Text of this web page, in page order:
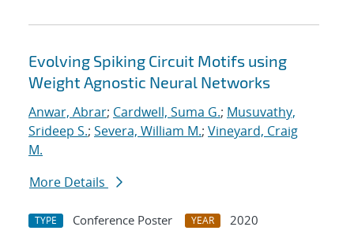
Evolving Spiking Circuit Motifs using
Weight Agnostic Neural Networks
Anwar, Abrar; Cardwell, Suma G.; Musuvathy,
Srideep S.; Severa, William M.; Vineyard, Craig
M.
More Details
TYPE Conference Poster YEAR
2020